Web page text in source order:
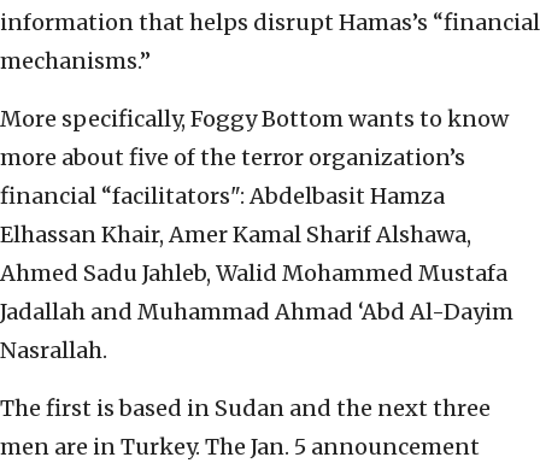
information that helps disrupt Hamas’s “financial
mechanisms.”
More specifically, Foggy Bottom wants to know
more about five of the terror organization’s
financial “facilitators": Abdelbasit Hamza
Elhassan Khair, Amer Kamal Sharif Alshawa,
Ahmed Sadu Jahleb, Walid Mohammed Mustafa
Jadallah and Muhammad Ahmad ‘Abd Al-Dayim
Nasrallah.
The first is based in Sudan and the next three
men are in Turkey. The Jan. 5 announcement